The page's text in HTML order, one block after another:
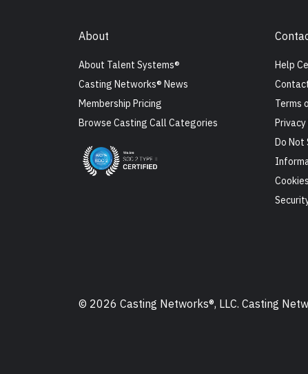
About
About Talent Systems®
Casting Networks® News
Membership Pricing
Browse Casting Call Categories
Help
Terms
Do Not
Cookies
© 2026 Casting Networks®, LLC. Casting